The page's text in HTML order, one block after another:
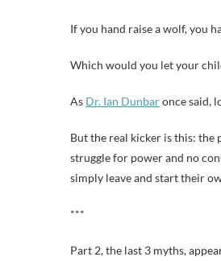
If you hand raise a wolf, you
Which would you let your
As Dr. Ian Dunbaronce said,
But the real kicker is this: the
struggle for power and no
simply leave and start their
***
Part 2, the last 3 myths,